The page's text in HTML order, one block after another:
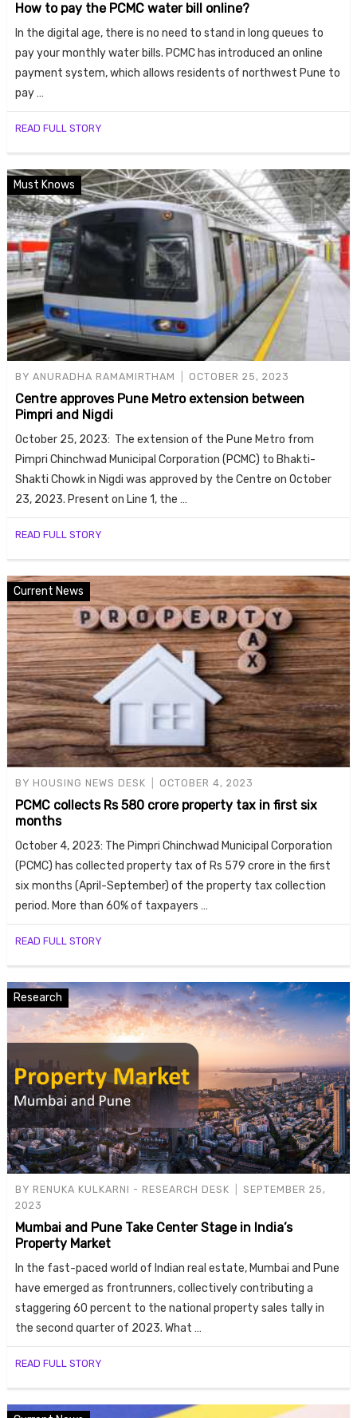
How to pay the PCMC water bill online?
In the digital age, there is no need to stand in long queues to
pay your monthly water bills. PCMC has introduced an online
payment system, which allows residents of northwest Pune to
pay …
READ FULL STORY
Must Knows
BY ANURADHA RAMAMIRTHAM OCTOBER 25, 2023
Centre approves Pune Metro extension between
Pimpri and Nigdi
October 25, 2023: The extension of the Pune Metro from
Pimpri Chinchwad Municipal Corporation (PCMC) to Bhakti-
Shakti Chowk in Nigdi was approved by the Centre on October
23, 2023. Present on Line 1, the …
READ FULL STORY
Current News
BY HOUSING NEWS DESK OCTOBER 4, 2023
PCMC collects Rs 580 crore property tax in first six
months
October 4, 2023: The Pimpri Chinchwad Municipal Corporation
(PCMC) has collected property tax of Rs 579 crore in the first
six months (April-September) of the property tax collection
period. More than 60% of taxpayers …
READ FULL STORY
Research
BY RENUKA KULKARNI - RESEARCH DESK
SEPTEMBER 25,
2023
Mumbai and Pune Take Center Stage in India’s
Property Market
In the fast-paced world of Indian real estate, Mumbai and Pune
have emerged as frontrunners, collectively contributing a
staggering 60 percent to the national property sales tally in
the second quarter of 2023. What …
READ FULL STORY